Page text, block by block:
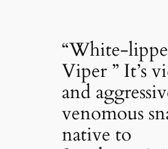
“White-
Viper ” It’s
and
venomous
native to